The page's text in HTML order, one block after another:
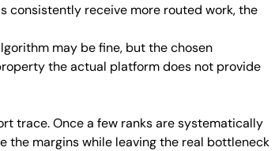
consistently receive more routed work, the
may be fine, but the chosen
the actual platform does not provide
trace. Once a few ranks are systematically
the margins while leaving the real bottleneck